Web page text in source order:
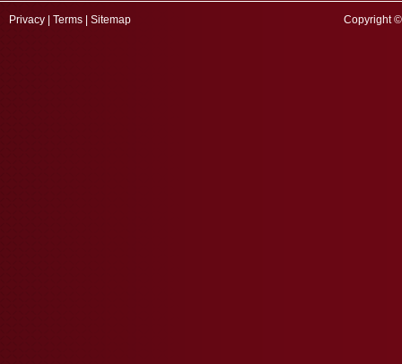
Privacy | Terms | Sitemap Copyright